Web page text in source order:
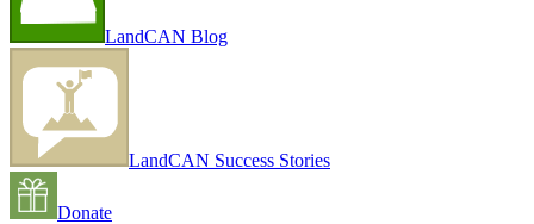
LandCAN Blog
LandCAN Success Stories
Donate